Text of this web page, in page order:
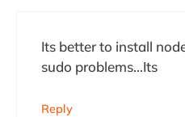
Its better to install
sudo problems…Its
Reply